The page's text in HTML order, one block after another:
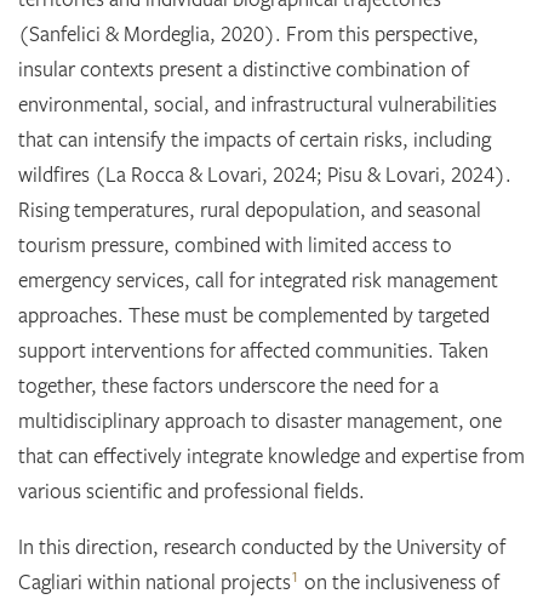
(Sanfelici & Mordeglia, 2020). From this perspective,
insular contexts present a distinctive combination of
environmental, social, and infrastructural vulnerabilities
that can intensify the impacts of certain risks, including
wildfires (La Rocca & Lovari, 2024; Pisu & Lovari, 2024).
Rising temperatures, rural depopulation, and seasonal
tourism pressure, combined with limited access to
emergency services, call for integrated risk management
approaches. These must be complemented by targeted
support interventions for affected communities. Taken
together, these factors underscore the need for a
multidisciplinary approach to disaster management, one
that can effectively integrate knowledge and expertise from
various scientific and professional fields.
In this direction, research conducted by the University of
Cagliari within national projects1 on the inclusiveness of